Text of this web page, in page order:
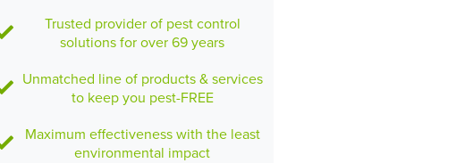
Trusted provider of pest control
solutions for over 69 years
Unmatched line of products & services
to keep you pest-FREE
Maximum effectiveness with the least
environmental impact